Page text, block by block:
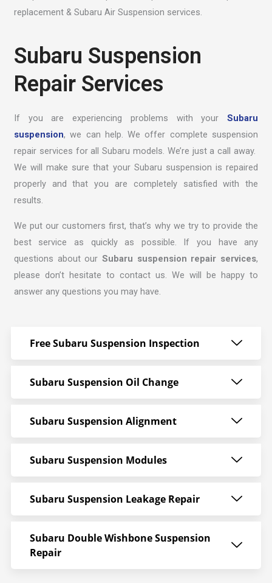
replacement & Subaru Air Suspension services.
Subaru Suspension
Repair Services
If you are experiencing problems with yourSubaru
suspension, we can help. We offer complete suspension
repair services for all Subaru models. We’re just a call away.
We will make sure that your Subaru suspension is repaired
properly and that you are completely satisfied with the
results.
We put our customers first, that’s why we try to provide the
best service as quickly as possible. If you have any
questions about our Subaru suspension repair services,
please don’t hesitate to contact us. We will be happy to
answer any questions you may have.
Free Subaru Suspension Inspection
Subaru Suspension Oil Change
Subaru Suspension Alignment
Subaru Suspension Modules
Subaru Suspension Leakage Repair
Subaru Double Wishbone Suspension
Repair